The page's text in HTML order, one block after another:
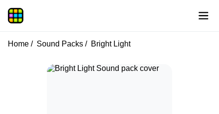
Home Sound Packs Bright Light